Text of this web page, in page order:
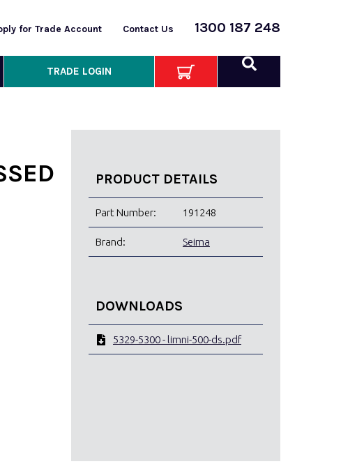
for Trade Account Contact Us 1300 187 248
TRADE LOGIN
PRODUCT DETAILS
Part Number: 191248
Brand: Seima
DOWNLOADS
5329-5300 - limni-500-ds.pdf